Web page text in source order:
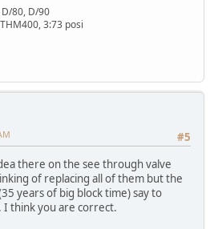
80, D/90
3:73 posi
#5
there on the see through valve
of replacing all of them but the
years of big block time) say to
I think you are correct.